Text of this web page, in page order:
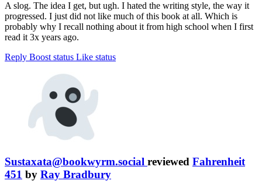
A slog. The idea I get, but ugh. I hated the writing style, the way it
progressed. I just did not like much of this book at all. Which is
probably why I recall nothing about it from high school when I first
read it 3x years ago.
Reply Boost status Like status
Sustaxata@bookwyrm.social reviewed Fahrenheit
451 by Ray Bradbury